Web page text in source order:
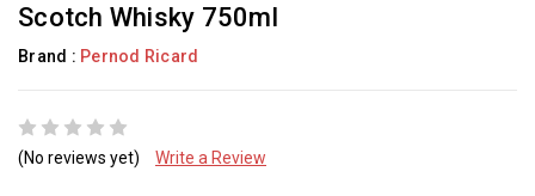
Scotch Whisky 750ml
Brand : Pernod Ricard
(No reviews yet) Write a Review